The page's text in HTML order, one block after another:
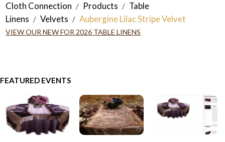
Cloth Connection / Products / Table
Linens / Velvets / Aubergine Lilac Stripe Velvet
VIEW OUR NEW FOR 2026 TABLE LINENS
FEATURED EVENTS